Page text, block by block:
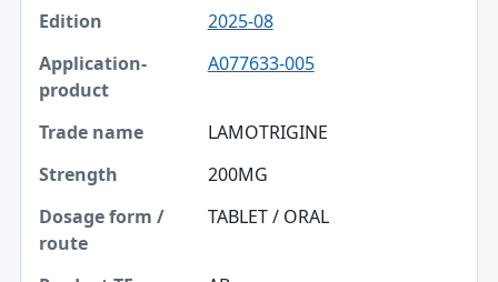
2025-08
A077633-005
LAMOTRIGINE
200MG
TABLET / ORAL